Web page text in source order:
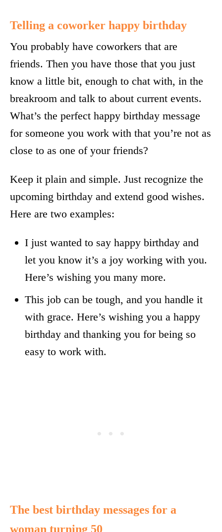
Telling a coworker happy birthday
You probably have coworkers that are
friends. Then you have those that you just
know a little bit, enough to chat with, in the
breakroom and talk to about current events.
What’s the perfect happy birthday message
for someone you work with that you’re not as
close to as one of your friends?
Keep it plain and simple. Just recognize the
upcoming birthday and extend good wishes.
Here are two examples:
I just wanted to say happy birthday and
let you know it’s a joy working with you.
Here’s wishing you many more.
This job can be tough, and you handle it
with grace. Here’s wishing you a happy
birthday and thanking you for being so
easy to work with.
The best birthday messages for a
woman turning 50